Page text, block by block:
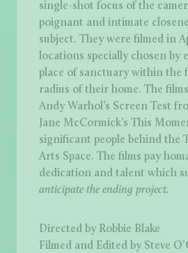
single-shot focus of the
poignant and intimate
subject. They were filmed in
locations specially chosen by
place of sanctuary within the
radius of their home. The
Andy Warhol’s Screen Test
Jane McCormick’s This
significant people behind the
Arts Space. The films pay
dedication and talent which
anticipate the ending project.
Directed by Robbie Blake
Filmed and Edited by Steve